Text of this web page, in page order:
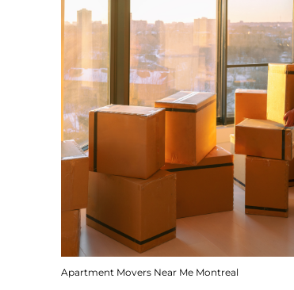
Apartment Movers Near Me Montreal